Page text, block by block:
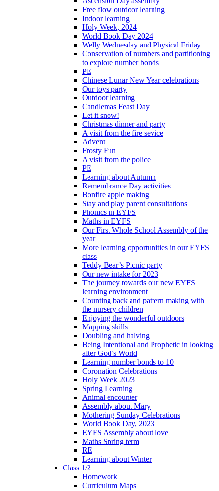
Free flow outdoor learning
Indoor learning
Holy Week, 2024
World Book Day 2024
Welly Wednesday and Physical Friday
Conservation of numbers and partitioning
to explore number bonds
PE
Chinese Lunar New Year celebrations
Our toys party
Outdoor learning
Candlemas Feast Day
Let it snow!
Christmas dinner and party
A visit from the fire sevice
Advent
Frosty Fun
A visit from the police
PE
Learning about Autumn
Remembrance Day activities
Bonfire apple making
Stay and play parent consultations
Phonics in EYFS
Maths in EYFS
Our First Whole School Assembly of the
year
More learning opportunities in our EYFS
class
Teddy Bear’s Picnic party
Our new intake for 2023
The journey towards our new EYFS
learning environment
Counting back and pattern making with
the nursery children
Enjoying the wonderful outdoors
Mapping skills
Doubling and halving
Being Intentional and Prophetic in looking
after God’s World
Learning number bonds to 10
Coronation Celebrations
Holy Week 2023
Spring Learning
Animal encounter
Assembly about Mary
Mothering Sunday Celebrations
World Book Day, 2023
EYFS Assembly about love
Maths Spring term
RE
Learning about Winter
Class 1/2
Homework
Curriculum Maps